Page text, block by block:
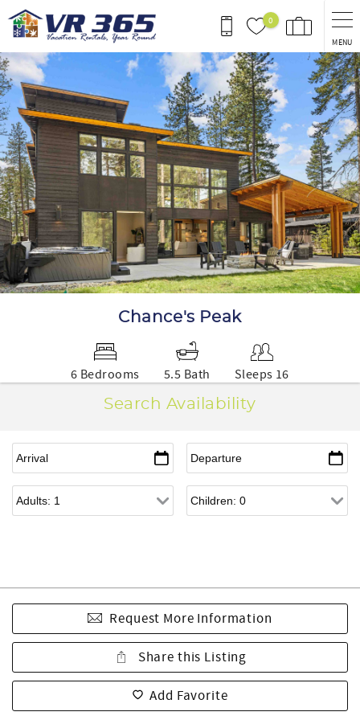
Skip to main content
0
MENU
You are here
Chance's Peak
6 Bedrooms 5.5 Bath
Sleeps 16
Search Availability
Request More Information
Share this Listing
Add Favorite